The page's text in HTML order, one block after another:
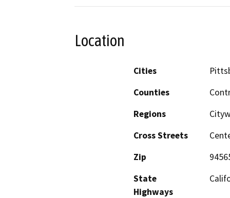
Location
Cities
Counties
Regions
Cross Streets
Zip
State
Highways